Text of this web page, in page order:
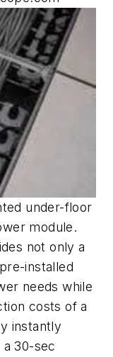
under-floor
module.
not only a
installed
needs while
costs of a
instantly
30-sec